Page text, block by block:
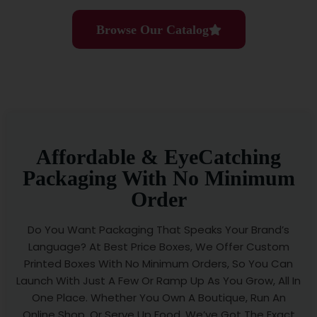
Browse Our Catalog
Affordable & EyeCatching
Packaging With No Minimum
Order
Do You Want Packaging That Speaks Your Brand’s
Language? At Best Price Boxes, We Offer Custom
Printed Boxes With No Minimum Orders, So You Can
Launch With Just A Few Or Ramp Up As You Grow, All In
One Place. Whether You Own A Boutique, Run An